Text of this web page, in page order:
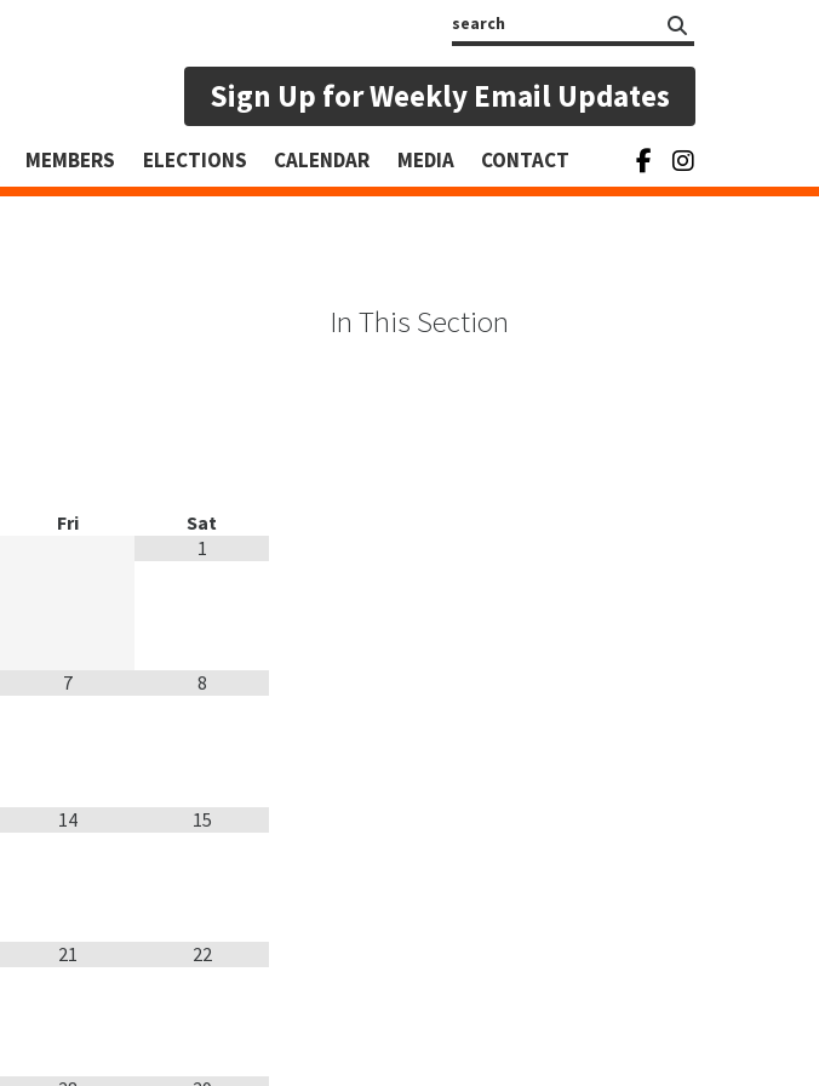
Sign Up for Weekly Email Updates
MEMBERS ELECTIONS CALENDAR MEDIA CONTACT
Fri
Sat
1
7 8
14 15
21 22
In This Section